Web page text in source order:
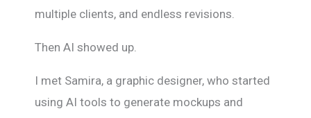
multiple clients, and endless revisions.
Then AI showed up.
I met Samira, a graphic designer, who started
using AI tools to generate mockups and